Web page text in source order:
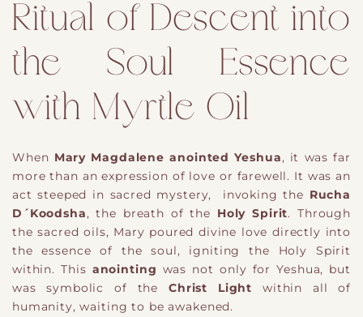
Ritual of Descent into
the Soul Essence
with Myrtle Oil
When Mary Magdalene anointed Yeshua, it was far
more than an expression of love or farewell. It was an
act steeped in sacred mystery, invoking the Rucha
D´Koodsha, the breath of the Holy Spirit. Through
the sacred oils, Mary poured divine love directly into
the essence of the soul, igniting the Holy Spirit
within. This anointing was not only for Yeshua, but
was symbolic of the
Christ Light
within all of
humanity, waiting to be awakened.